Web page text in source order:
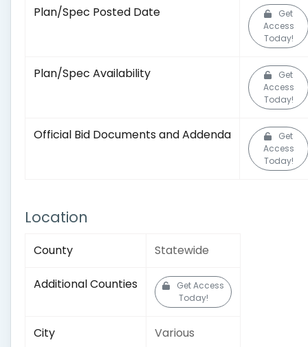
Plan/Spec Posted Date
Get
Access
Today!
Plan/Spec Availability
Get
Access
Today!
Official Bid Documents and Addenda
Get
Access
Today!
Location
County Statewide
Additional Counties
Get Access
Today!
City Various